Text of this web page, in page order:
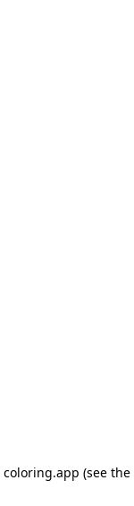
coloring.app (see the